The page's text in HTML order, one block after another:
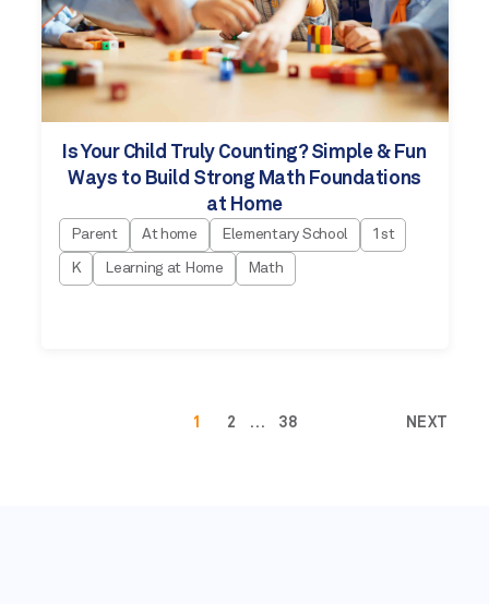
Is Your Child Truly Counting? Simple & Fun
Ways to Build Strong Math Foundations
at Home
Parent At home Elementary School 1st
K Learning at Home Math
1 2 … 38 NEXT